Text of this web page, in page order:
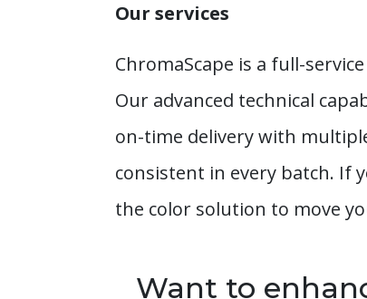
Our services
ChromaScape is a full-
Our advanced technical
on-time delivery with
consistent in every batch. If
the color solution to move
Want to